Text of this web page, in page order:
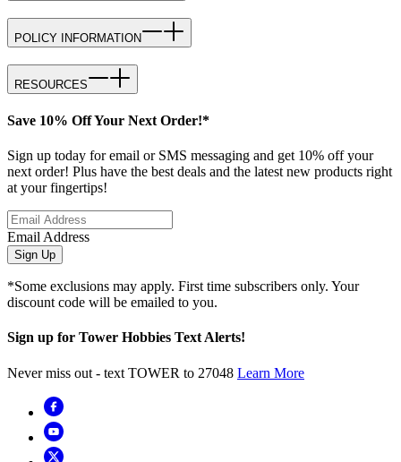
POLICY INFORMATION
RESOURCES
Save 10% Off Your Next Order!*
Sign up today for email or SMS messaging and get 10% off your
next order! Plus have the best deals and the latest new products right
at your fingertips!
Email Address
Sign Up
*Some exclusions may apply. First time subscribers only. Your
discount code will be emailed to you.
Sign up for Tower Hobbies Text Alerts!
Never miss out - text TOWER to 27048 Learn More